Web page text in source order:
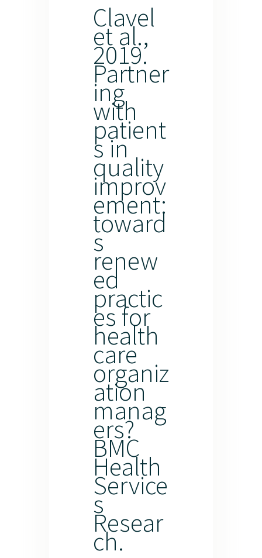
Clavel
et al.,
2019.
Partner
ing
with
patient
s in
quality
improv
ement:
toward
s
renew
ed
practic
es for
health
care
organiz
ation
manag
ers?
BMC
Health
Service
s
Resear
ch.